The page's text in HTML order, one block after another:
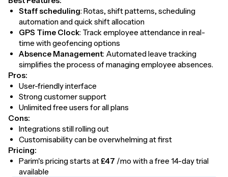
Staff scheduling: Rotas, shift patterns, scheduling
automation and quick shift allocation
GPS Time Clock: Track employee attendance in real-
time with geofencing options
Absence Management: Automated leave tracking
simplifies the process of managing employee absences.
Pros:
User-friendly interface
Strong customer support
Unlimited free users for all plans
Cons:
Integrations still rolling out
Customisability can be overwhelming at first
Pricing:
Parim's pricing starts at£47 /mo with a free 14-day trial
available